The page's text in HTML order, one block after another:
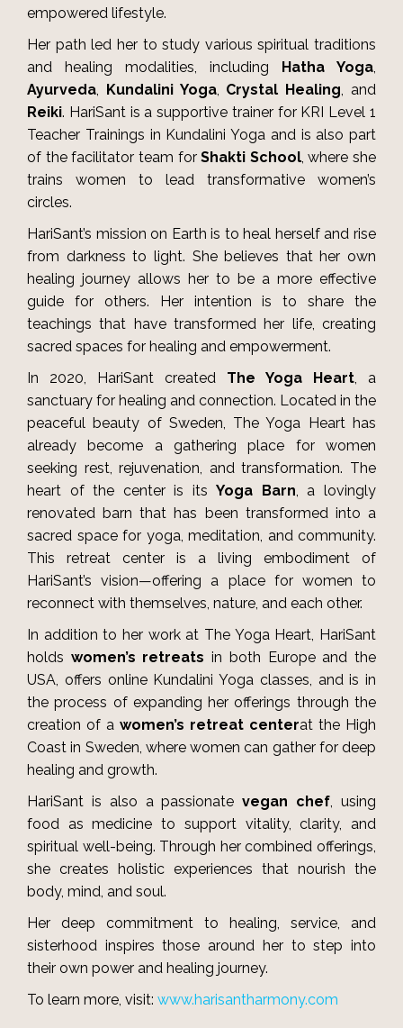
empowered lifestyle.
Her path led her to study various spiritual traditions
and healing modalities, including Hatha Yoga
Ayurveda
Kundalini Yoga, Crystal Healing , and
Reiki. HariSant is a supportive trainer for KRI Level 1
Teacher Trainings in Kundalini Yoga and is also part
of the facilitator team forShakti School, where she
trains women to lead transformative women’s
circles.
HariSant’s mission on Earth is to heal herself and rise
from darkness to light. She believes that her own
healing journey allows her to be a more effective
guide for others. Her intention is to share the
teachings that have transformed her life, creating
sacred spaces for healing and empowerment.
In 2020, HariSant created The Yoga Heart , a
sanctuary for healing and connection. Located in the
peaceful beauty of Sweden, The Yoga Heart has
already become a gathering place for women
seeking rest, rejuvenation, and transformation. The
heart of the center is itsYoga Barn , a lovingly
renovated barn that has been transformed into a
sacred space for yoga, meditation, and community.
This retreat center is a living embodiment of
HariSant’s vision—offering a place for women to
reconnect with themselves, nature, and each other.
In addition to her work at The Yoga Heart, HariSant
holds women’s retreats in both Europe and the
USA, offers online Kundalini Yoga classes, and is in
the process of expanding her offerings through the
creation of a women’s retreat centerat the High
Coast in Sweden, where women can gather for deep
healing and growth.
HariSant is also a passionatevegan chef , using
food as medicine to support vitality, clarity, and
spiritual well-being. Through her combined offerings,
she creates holistic experiences that nourish the
body, mind, and soul.
Her deep commitment to healing, service, and
sisterhood inspires those around her to step into
their own power and healing journey.
To learn more, visit: www.harisantharmony.com